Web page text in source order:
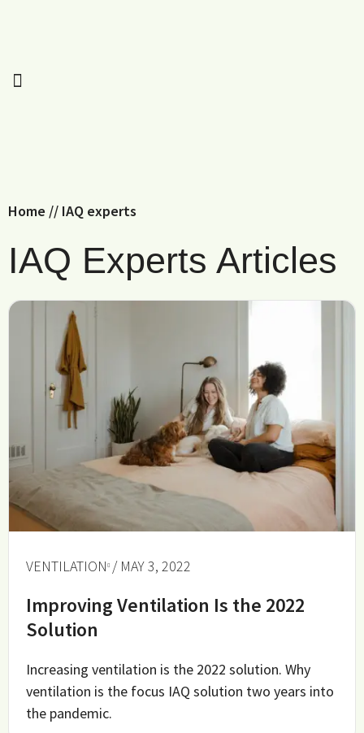
Home // IAQ experts
IAQ Experts Articles
VENTILATION / MAY 3, 2022
Improving Ventilation Is the 2022
Solution
Increasing ventilation is the 2022 solution. Why
ventilation is the focus IAQ solution two years into
the pandemic.